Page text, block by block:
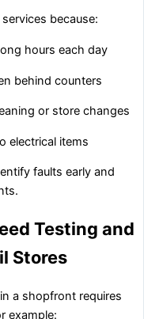
because:
hours each day
behind counters
or store changes
electrical items
faults early and
Testing and
Stores
a shopfront requires
example: